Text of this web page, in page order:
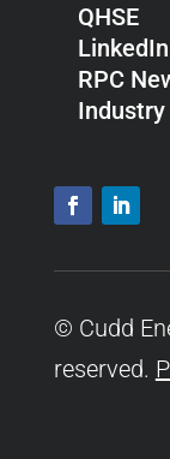
QHSE
RPC
© Cudd
reserved.